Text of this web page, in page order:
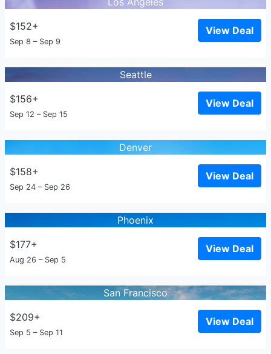
$152+
Sep 8 – Sep 9
View Deal
Seattle
$156+
Sep 12 – Sep 15
View Deal
Denver
$158+
Sep 24 – Sep 26
View Deal
Phoenix
$177+
Aug 26 – Sep 5
View Deal
San Francisco
$209+
Sep 5 – Sep 11
View Deal